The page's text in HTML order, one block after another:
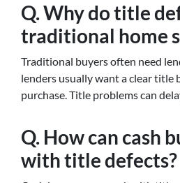
Q. Why do title
traditional home
Traditional buyers often need
lenders usually want a clear title
purchase. Title problems can
Q. How can cash
with title defects?